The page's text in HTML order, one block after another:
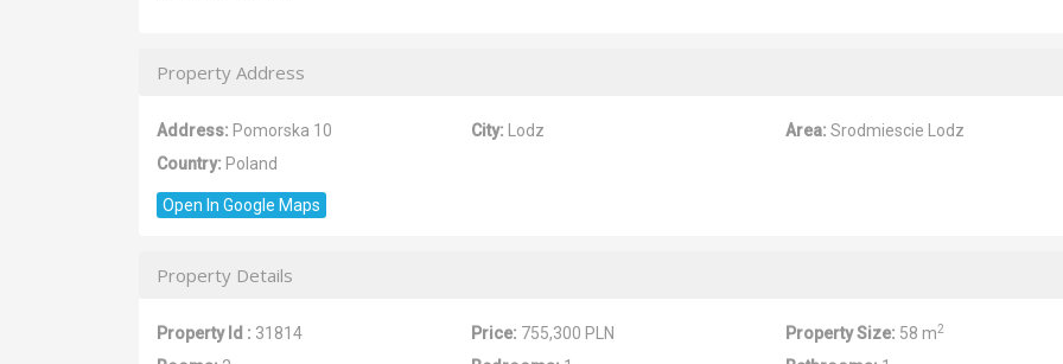
Property Address
Address: Pomorska 10 City: Lodz Area: Srodmiescie Lodz
Country: Poland
Open In Google Maps
Property Details
Property Id : 31814 Price: 755,300 PLN Property Size: 58 m2